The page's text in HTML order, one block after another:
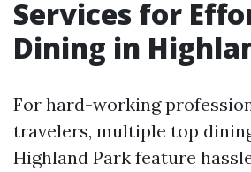
Services for
Dining in
For hard-working
travelers, multiple top
Highland Park feature